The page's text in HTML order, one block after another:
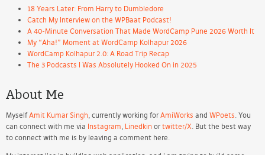
18 Years Later: From Harry to Dumbledore
Catch My Interview on the WPBaat Podcast!
A 40-Minute Conversation That Made WordCamp Pune 2026 Worth It
My “Aha!” Moment at WordCamp Kolhapur 2026
WordCamp Kolhapur 2.0: A Road Trip Recap
The 3 Podcasts I Was Absolutely Hooked On in 2025
About Me
MyselfAmit Kumar Singh , currently working forAmiWorks and WPoets . You
can connect with me via Instagram Linedkin ortwitter/X . But the best way
to connect with me is by leaving a comment here.